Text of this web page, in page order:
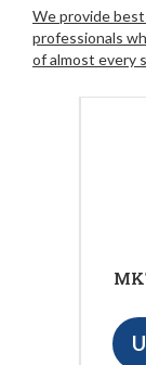
We provide
professionals
of almost every